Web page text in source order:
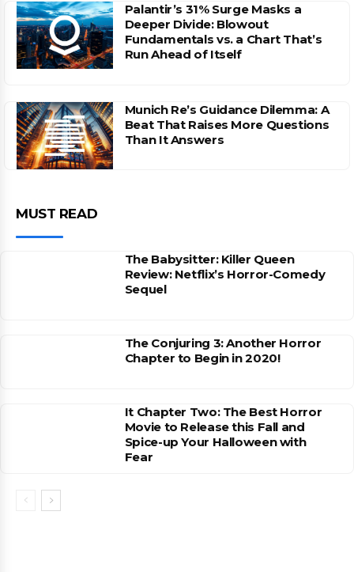
Palantir’s 31% Surge Masks a
Deeper Divide: Blowout
Fundamentals vs. a Chart That’s
Run Ahead of Itself
Munich Re’s Guidance Dilemma: A
Beat That Raises More Questions
Than It Answers
MUST READ
The Babysitter: Killer Queen
Review: Netflix’s Horror-Comedy
Sequel
The Conjuring 3: Another Horror
Chapter to Begin in 2020!
It Chapter Two: The Best Horror
Movie to Release this Fall and
Spice-up Your Halloween with
Fear